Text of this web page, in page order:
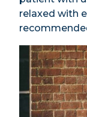
relaxed with